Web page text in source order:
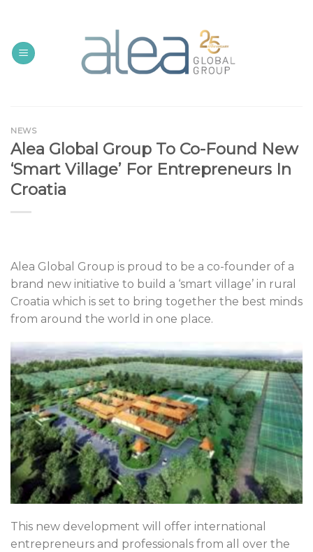
content
NEWS
Alea Global Group To Co-Found New
‘Smart Village’ For Entrepreneurs In
Croatia
Alea Global Group is proud to be a co-founder of a
brand new initiative to build a ‘smart village’ in rural
Croatia which is set to bring together the best minds
from around the world in one place.
This new development will offer international
entrepreneurs and professionals from all over the